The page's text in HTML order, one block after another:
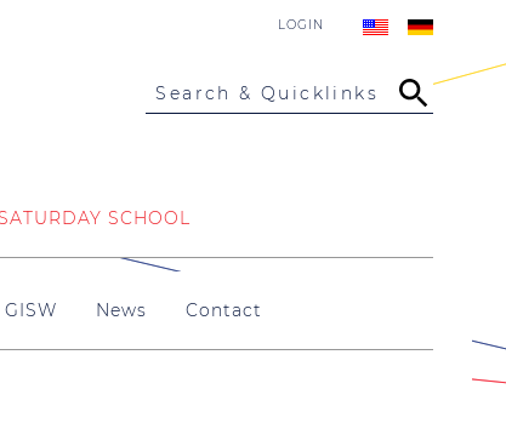
LOGIN
Search & Quicklinks
SCHOOL
News Contact